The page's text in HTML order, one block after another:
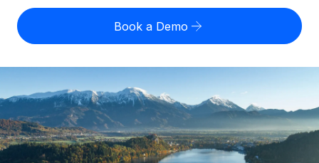
Expand globally with zero entity cost
Onboard and manage contractors globally
PEO
Outsource complex employment tasks
US State Explorer
Compare Remote
See how we stack up against others
GROWTH STAGE
Startups
Misclassification risk calculator
Check employee misclassification risk by country
Contractor payout calculator
Explore currency options and payout speeds for global
contractors
English (United States)
English
Nederlands
Français
Login
Book a Demo